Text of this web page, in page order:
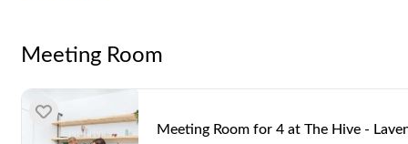
accessible, being a five-minute walk away from Bendemeer
Meeting Room
Meeting Room for 4 at The Hive -